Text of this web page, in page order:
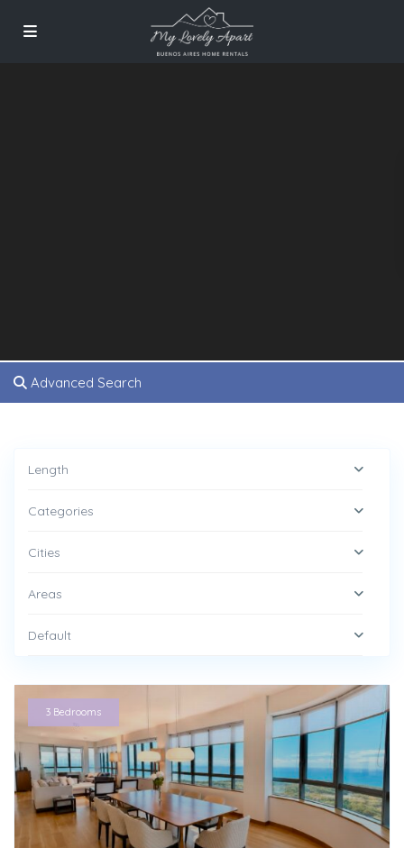
Advanced Search
Length
Categories
Cities
Areas
Default
3 Bedrooms